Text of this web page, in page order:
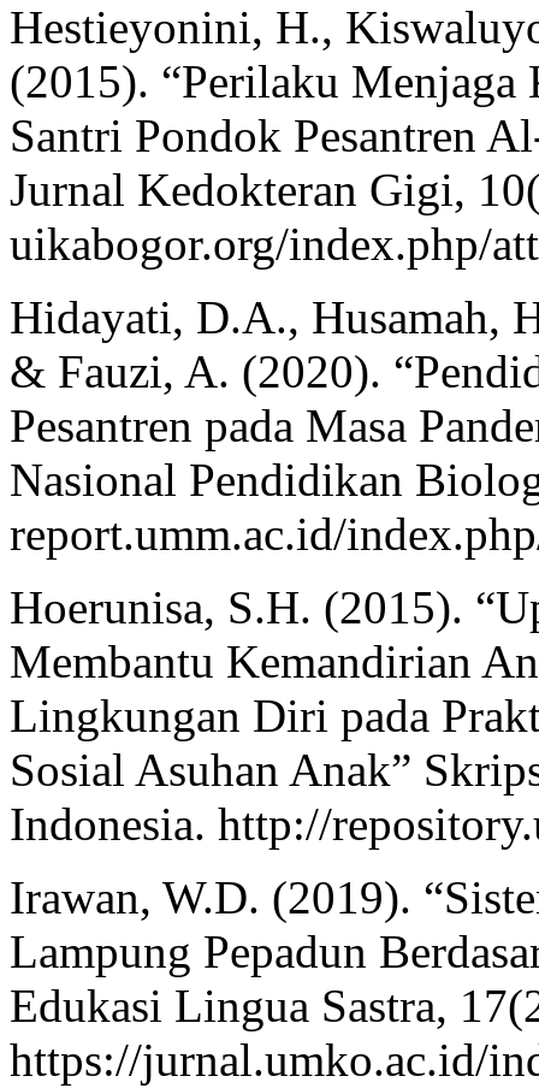
Hestieyonini, H.,
(2015). “Perilaku Menjaga
Santri Pondok Pesantren
Jurnal Kedokteran Gigi,
uikabogor.org/index.php/
Hidayati, D.A., Husamah,
& Fauzi, A. (2020).
Pesantren pada Masa
Nasional Pendidikan
report.umm.ac.id/
Hoerunisa, S.H. (2015).
Membantu Kemandirian
Lingkungan Diri pada
Sosial Asuhan Anak”
Indonesia. http://
Irawan, W.D. (2019).
Lampung Pepadun
Edukasi Lingua Sastra,
https://jurnal.umko.ac.id/